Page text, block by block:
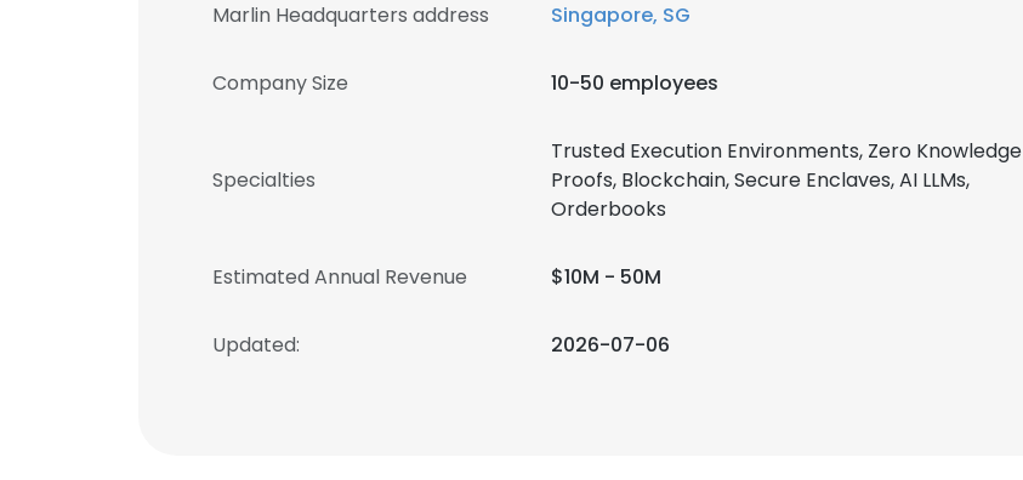
Marlin Headquarters address Singapore, SG
Company Size 10-50 employees
Specialties
Trusted Execution Environments, Zero Knowledge
Proofs, Blockchain, Secure Enclaves, AI LLMs,
Orderbooks
Estimated Annual Revenue $10M - 50M
Updated: 2026-07-06